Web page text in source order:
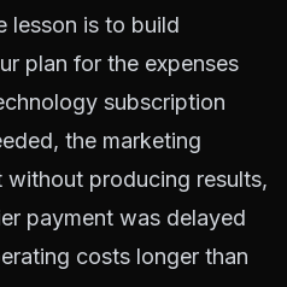
lesson is to build
plan for the expenses
subscription
the marketing
without producing results,
payment was delayed
costs longer than